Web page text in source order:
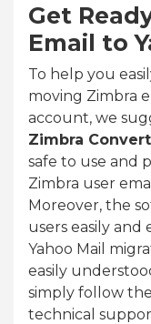
Get
Email to
To help you
moving Zimbra
account, we
Zimbra
safe to use and
Zimbra user
Moreover, the
users easily
Yahoo Mail
easily
simply follow
technical